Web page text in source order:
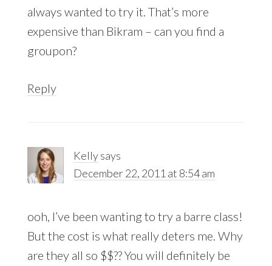
always wanted to try it. That’s more
expensive than Bikram – can you find a
groupon?
Reply
Kellysays
December 22, 2011 at 8:54 am
ooh, I’ve been wanting to try a barre class!
But the cost is what really deters me. Why
are they all so $$?? You will definitely be